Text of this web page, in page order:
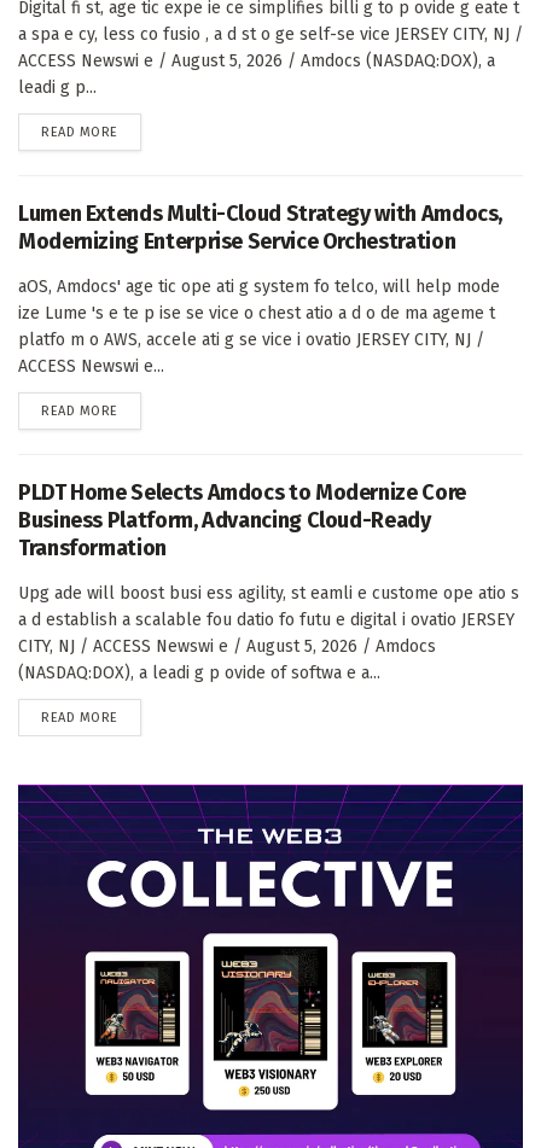
Digital fi st, age tic expe ie ce simplifies billi g to p ovide g eate t
a spa e cy, less co fusio , a d st o ge self-se vice JERSEY CITY, NJ /
ACCESS Newswi e / August 5, 2026 / Amdocs (NASDAQ:DOX), a
leadi g p...
READ MORE
Lumen Extends Multi-Cloud Strategy with Amdocs,
Modernizing Enterprise Service Orchestration
aOS, Amdocs' age tic ope ati g system fo telco, will help mode
ize Lume 's e te p ise se vice o chest atio a d o de ma ageme t
platfo m o AWS, accele ati g se vice i ovatio JERSEY CITY, NJ /
ACCESS Newswi e...
READ MORE
PLDT Home Selects Amdocs to Modernize Core
Business Platform, Advancing Cloud-Ready
Transformation
Upg ade will boost busi ess agility, st eamli e custome ope atio s
a d establish a scalable fou datio fo futu e digital i ovatio JERSEY
CITY, NJ / ACCESS Newswi e / August 5, 2026 / Amdocs
(NASDAQ:DOX), a leadi g p ovide of softwa e a...
READ MORE